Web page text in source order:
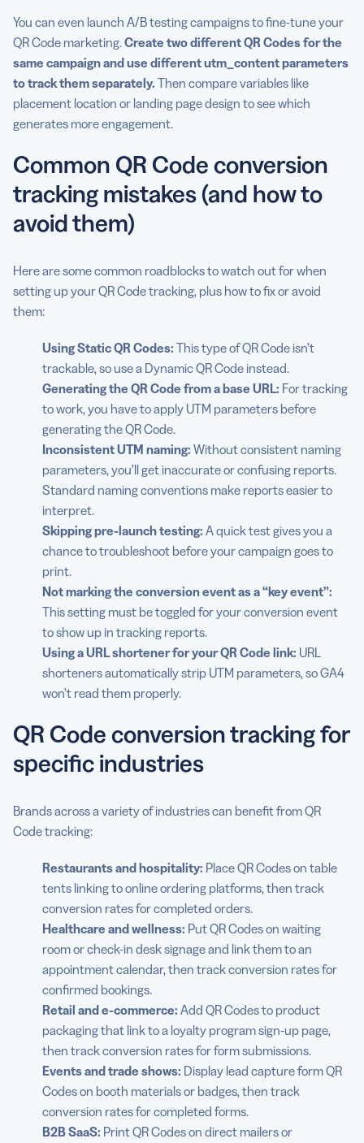
You can even launch A/B testing campaigns to fine-tune your
QR Code marketing.Create two different QR Codes for the
same campaign and use different utm_content parameters
to track them separately. Then compare variables like
placement location or landing page design to see which
generates more engagement.
Common QR Code conversion
tracking mistakes (and how to
avoid them)
Here are some common roadblocks to watch out for when
setting up your QR Code tracking, plus how to fix or avoid
them:
UsingStatic QR Codes: This type of QR Code isn’t
trackable, so use a Dynamic QR Code instead.
Generating the QR Code from a base URL: For tracking
to work, you have to apply UTM parameters before
generating the QR Code.
Inconsistent UTM naming: Without consistent naming
parameters, you’ll get inaccurate or confusing reports.
Standard naming conventions make reports easier to
interpret.
Skipping pre-launch testing: A quick test gives you a
chance to troubleshoot before your campaign goes to
print.
Not marking the conversion event as a “key event”:
This setting must be toggled for your conversion event
to show up in tracking reports.
Using a URL shortener for your QR Code link: URL
shorteners automatically strip UTM parameters, so GA4
won’t read them properly.
QR Code conversion tracking for
specific industries
Brands across a variety of industries can benefit from QR
Code tracking:
Restaurants and hospitality: Place QR Codes on table
tents linking to online ordering platforms, then track
conversion rates for completed orders.
Healthcare and wellness: Put QR Codes on waiting
room or check-in desk signage and link them to an
appointment calendar, then track conversion rates for
confirmed bookings.
Retail and e-commerce: Add QR Codes to product
packaging that link to a loyalty program sign-up page,
then track conversion rates for form submissions.
Events and trade shows: Display lead capture form QR
Codes on booth materials or badges, then track
conversion rates for completed forms.
B2B SaaS: Print QR Codes on direct mailers or